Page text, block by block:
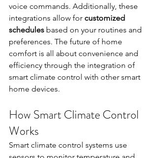
voice commands. Additionally, these
integrations allow for customized
schedules based on your routines and
preferences. The future of home
comfort is all about convenience and
efficiency through the integration of
smart climate control with other smart
home devices.
How Smart Climate Control
Works
Smart climate control systems use